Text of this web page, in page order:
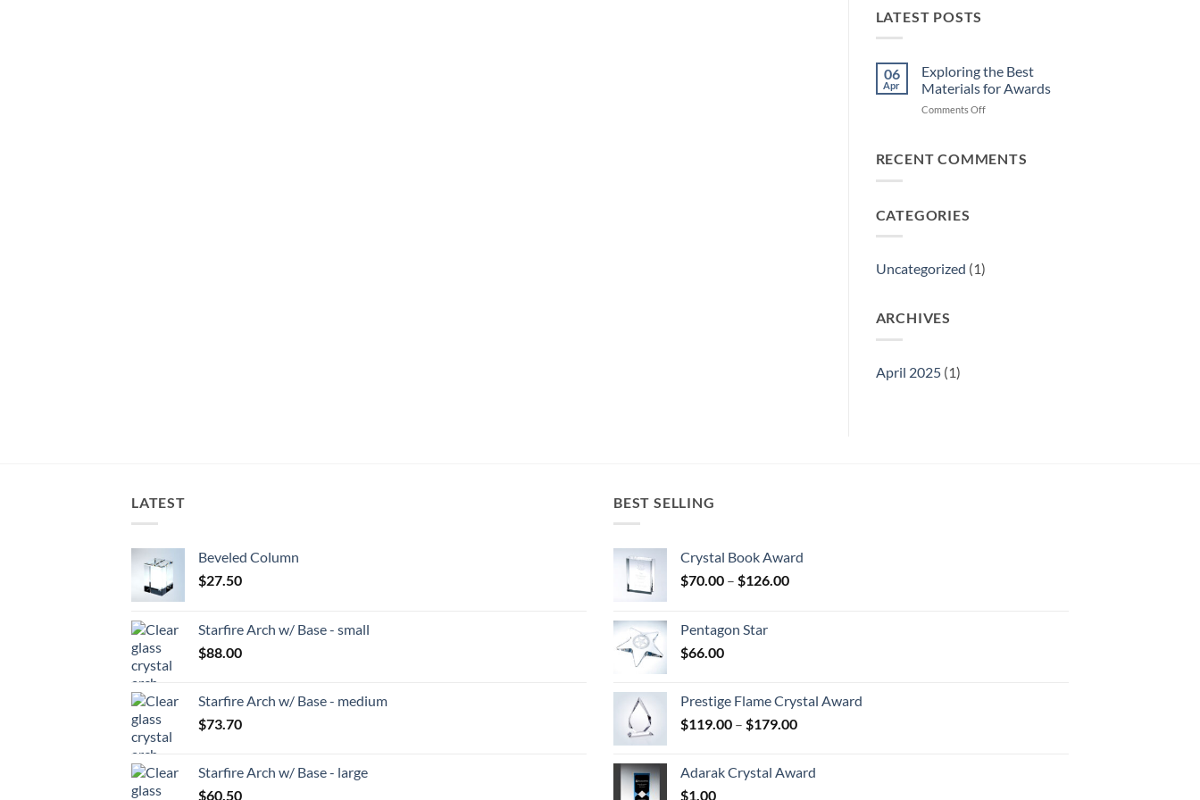
LATEST POSTS
06
Apr
Exploring the Best
Materials for Awards
Comments Offon
Best
RECENT COMMENTS
CATEGORIES
Uncategorized (1)
ARCHIVES
April 2025(1)
LATEST
Beveled Column
$27.50
Starfire Arch w/ Base - small
$88.00
Starfire Arch w/ Base - medium
$73.70
Starfire Arch w/ Base - large
$60.50
BEST SELLING
Crystal Book Award
$70.00 – $126.00Price
Pentagon Star
$66.00
Prestige Flame Crystal Award
$119.00 – $179.00Price
through
Adarak Crystal Award
$1.00